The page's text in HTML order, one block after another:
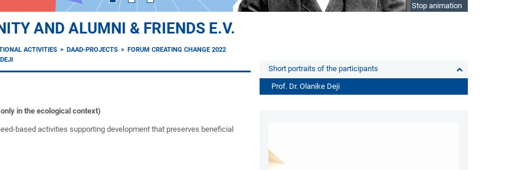
Stop animation
AND ALUMNI & FRIENDS E.V.
ACTIVITIES DAAD-PROJECTS
FORUM CREATING CHANGE 2022
in the ecological context)
based activities supporting development that preserves beneficial
Short portraits of the participants
Prof. Dr. Olanike Deji